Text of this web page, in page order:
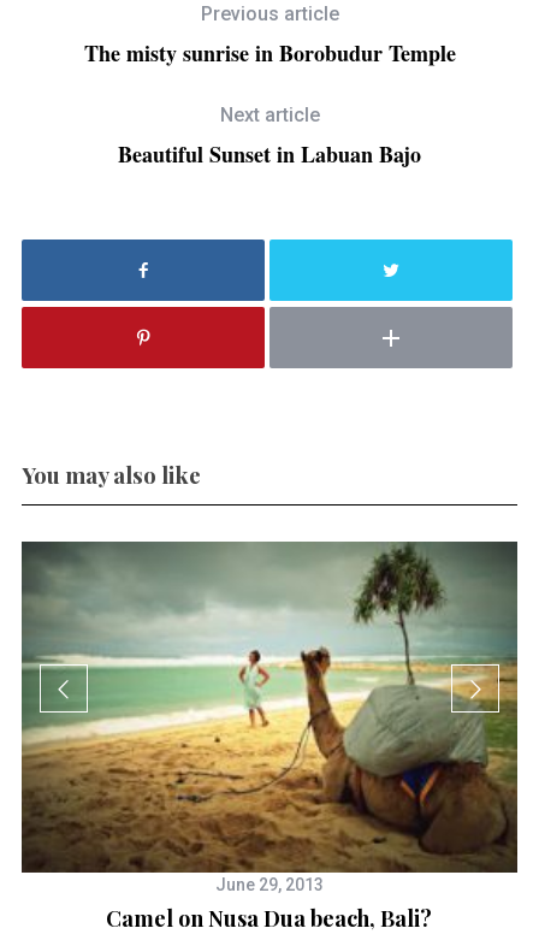
Previous article
The misty sunrise in Borobudur Temple
Next article
Beautiful Sunset in Labuan Bajo
You may also like
June 29, 2013
Camel on Nusa Dua beach, Bali?